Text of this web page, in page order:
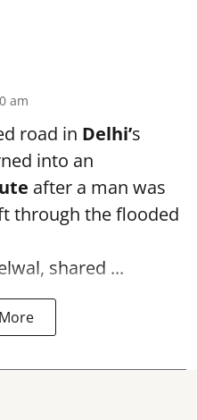
am
road in Delhi’s
into an
after a man was
through the flooded
shared ...